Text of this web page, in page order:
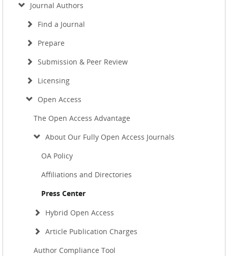
Journal Authors
Find a Journal
Prepare
Submission & Peer Review
Licensing
Open Access
The Open Access Advantage
About Our Fully Open Access Journals
OA Policy
Affiliations and Directories
Press Center
Hybrid Open Access
Article Publication Charges
Author Compliance Tool